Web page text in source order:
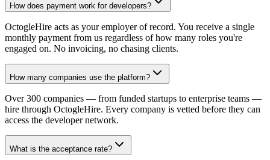
How does payment work for developers?
OctogleHire acts as your employer of record. You receive a single
monthly payment from us regardless of how many roles you're
engaged on. No invoicing, no chasing clients.
How many companies use the platform?
Over 300 companies — from funded startups to enterprise teams —
hire through OctogleHire. Every company is vetted before they can
access the developer network.
What is the acceptance rate?